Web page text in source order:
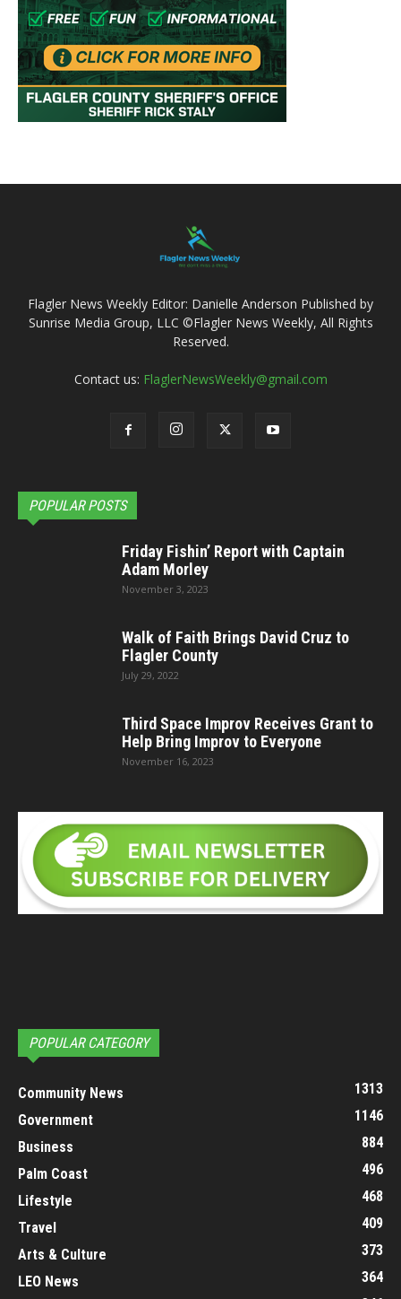
Flagler News Weekly Editor: Danielle Anderson Published by
Sunrise Media Group, LLC ©Flagler News Weekly, All Rights
Reserved.
Contact us: FlaglerNewsWeekly@gmail.com
POPULAR POSTS
Friday Fishin’ Report with Captain
Adam Morley
November 3, 2023
Walk of Faith Brings David Cruz to
Flagler County
July 29, 2022
Third Space Improv Receives Grant to
Help Bring Improv to Everyone
November 16, 2023
POPULAR CATEGORY
Community News
1313
Government
1146
Business
884
Palm Coast
496
Lifestyle
468
Travel
409
Arts & Culture
373
LEO News
364